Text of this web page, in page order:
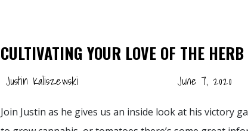
CULTIVATING YOUR LOVE OF THE HERB
Justin Kaliszewski June 7, 2020
Join Justin as he gives us an inside look at his victory